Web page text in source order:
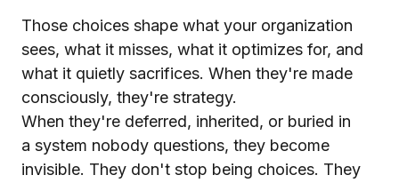
Those choices shape what your organization
sees, what it misses, what it optimizes for, and
what it quietly sacrifices. When they're made
consciously, they're strategy.
When they're deferred, inherited, or buried in
a system nobody questions, they become
invisible. They don't stop being choices. They